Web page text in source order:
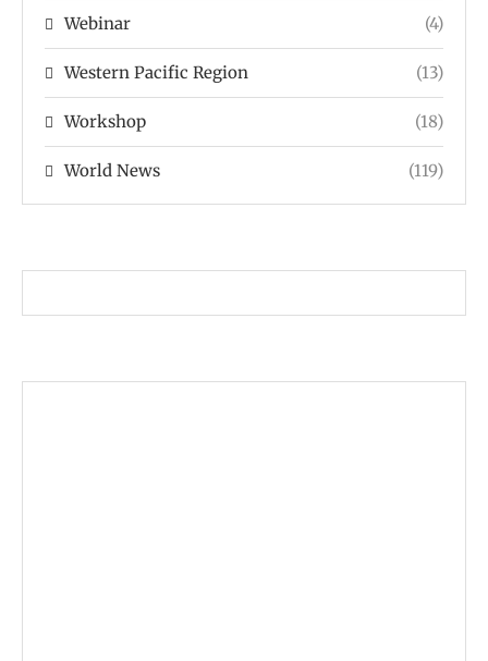
Webinar (4)
Western Pacific Region (13)
Workshop (18)
World News (119)